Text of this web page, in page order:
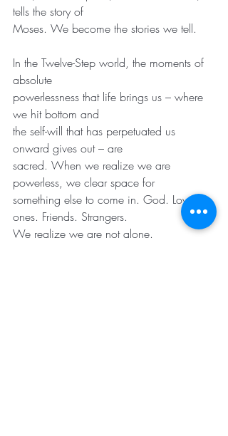
tells the story of
Moses. We become the stories we tell.
In the Twelve-Step world, the moments of
absolute
powerlessness that life brings us – where
we hit bottom and
the self-will that has perpetuated us
onward gives out – are
sacred. When we realize we are
powerless, we clear space for
something else to come in. God. Loved
ones. Friends. Strangers.
We realize we are not alone.